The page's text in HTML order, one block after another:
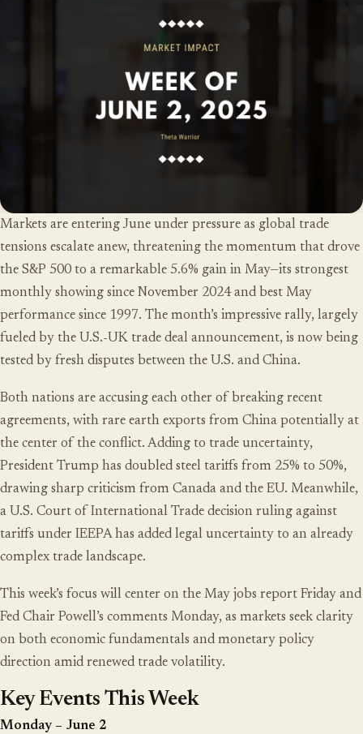
Markets are entering June under pressure as global trade
tensions escalate anew, threatening the momentum that drove
the S&P 500 to a remarkable 5.6% gain in May—its strongest
monthly showing since November 2024 and best May
performance since 1997. The month’s impressive rally, largely
fueled by the U.S.-UK trade deal announcement, is now being
tested by fresh disputes between the U.S. and China.
Both nations are accusing each other of breaking recent
agreements, with rare earth exports from China potentially at
the center of the conflict. Adding to trade uncertainty,
President Trump has doubled steel tariffs from 25% to 50%,
drawing sharp criticism from Canada and the EU. Meanwhile,
a U.S. Court of International Trade decision ruling against
tariffs under IEEPA has added legal uncertainty to an already
complex trade landscape.
This week’s focus will center on the May jobs report Friday and
Fed Chair Powell’s comments Monday, as markets seek clarity
on both economic fundamentals and monetary policy
direction amid renewed trade volatility.
Key Events This Week
Monday – June 2